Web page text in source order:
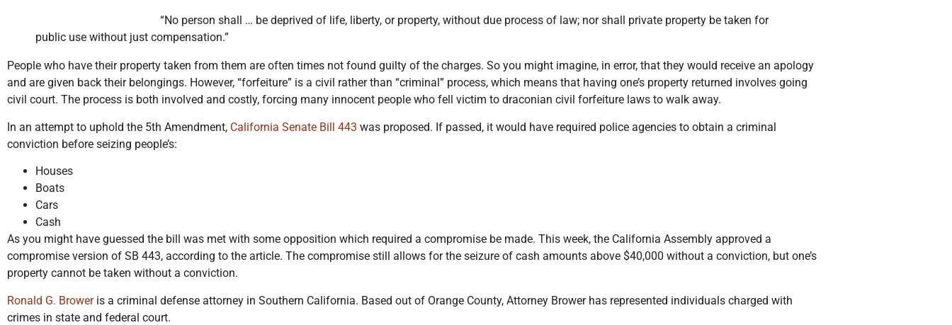
“No person shall … be deprived of life, liberty, or property, without due process of law; nor shall private property be taken for
public use without just compensation.”
People who have their property taken from them are often times not found guilty of the charges. So you might imagine, in error, that they would receive an apology
and are given back their belongings. However, “forfeiture” is a civil rather than “criminal” process, which means that having one’s property returned involves going
civil court. The process is both involved and costly, forcing many innocent people who fell victim to draconian civil forfeiture laws to walk away.
In an attempt to uphold the 5th Amendment, California Senate Bill 443 was proposed. If passed, it would have required police agencies to obtain a criminal
conviction before seizing people’s:
Houses
Boats
Cars
Cash
As you might have guessed the bill was met with some opposition which required a compromise be made. This week, the California Assembly approved a
compromise version of SB 443, according to the article. The compromise still allows for the seizure of cash amounts above $40,000 without a conviction, but one’s
property cannot be taken without a conviction.
Ronald G. Broweris a criminal defense attorney in Southern California. Based out of Orange County, Attorney Brower has represented individuals charged with
crimes in state and federal court.